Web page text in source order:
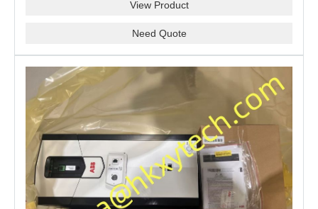
View Product
Need Quote